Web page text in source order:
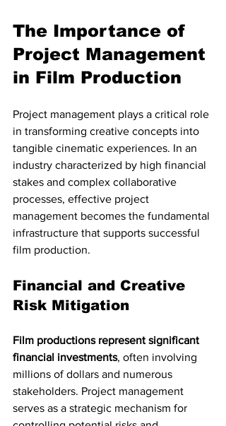
The Importance of
Project Management
in Film Production
Project management plays a critical role
in transforming creative concepts into
tangible cinematic experiences. In an
industry characterized by high financial
stakes and complex collaborative
processes, effective project
management becomes the fundamental
infrastructure that supports successful
film production.
Financial and Creative
Risk Mitigation
Film productions represent significant
financial investments, often involving
millions of dollars and numerous
stakeholders. Project management
serves as a strategic mechanism for